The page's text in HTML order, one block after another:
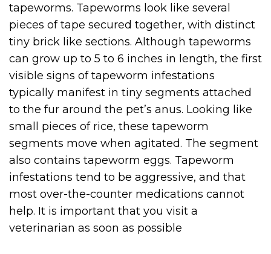
tapeworms. Tapeworms look like several
pieces of tape secured together, with distinct
tiny brick like sections. Although tapeworms
can grow up to 5 to 6 inches in length, the first
visible signs of tapeworm infestations
typically manifest in tiny segments attached
to the fur around the pet’s anus. Looking like
small pieces of rice, these tapeworm
segments move when agitated. The segment
also contains tapeworm eggs. Tapeworm
infestations tend to be aggressive, and that
most over-the-counter medications cannot
help. It is important that you visit a
veterinarian as soon as possible